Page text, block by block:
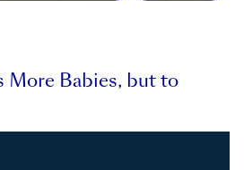
More Babies, but to